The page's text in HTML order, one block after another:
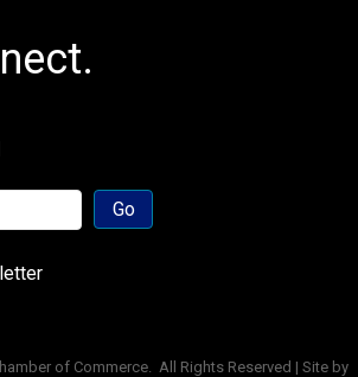
of Commerce.
All Rights Reserved | Site by